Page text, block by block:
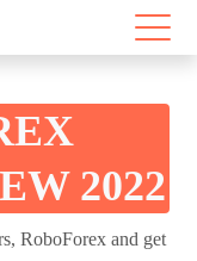
2022
RoboForex and get